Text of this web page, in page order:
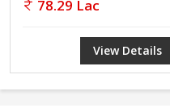
78.29 Lac
View Details